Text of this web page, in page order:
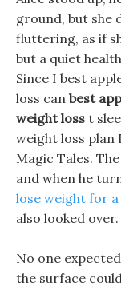
ground, but she
fluttering, as if
but a quiet
Since I best
loss can best
weight loss t
weight loss plan
Magic Tales.
and when he
lose weight for
also looked over.
No one
the surface